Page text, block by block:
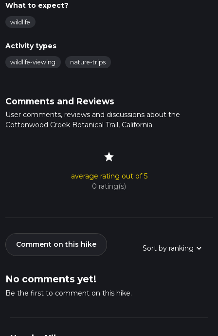
What to expect?
wildlife
Activity types
wildlife-viewing nature-trips
Comments and Reviews
User comments, reviews and discussions about the
Cottonwood Creek Botanical Trail, California.
star
average rating out of 5
0 rating(s)
Comment on this hike
No comments yet!
Be the first to comment on this hike.